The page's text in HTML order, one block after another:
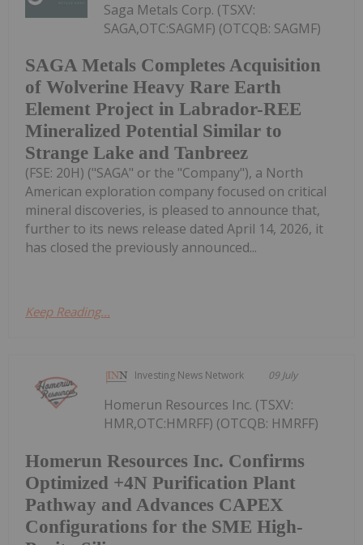
SAGA Metals Completes Acquisition
of Wolverine Heavy Rare Earth
Element Project in Labrador-REE
Mineralized Potential Similar to
Strange Lake and Tanbreez
Saga Metals Corp. (TSXV:
SAGA,OTC:SAGMF) (OTCQB: SAGMF)
(FSE: 20H) ("SAGA" or the "Company"), a North
American exploration company focused on critical
mineral discoveries, is pleased to announce that,
further to its news release dated April 14, 2026, it
has closed the previously announced...
Keep Reading...
Investing News Network 09 July
Homerun Resources Inc. Confirms
Optimized +4N Purification Plant
Pathway and Advances CAPEX
Configurations for the SME High-
Homerun Resources Inc. (TSXV:
HMR,OTC:HMRFF) (OTCQB: HMRFF)